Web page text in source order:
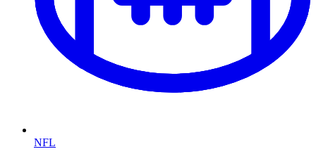
NFL